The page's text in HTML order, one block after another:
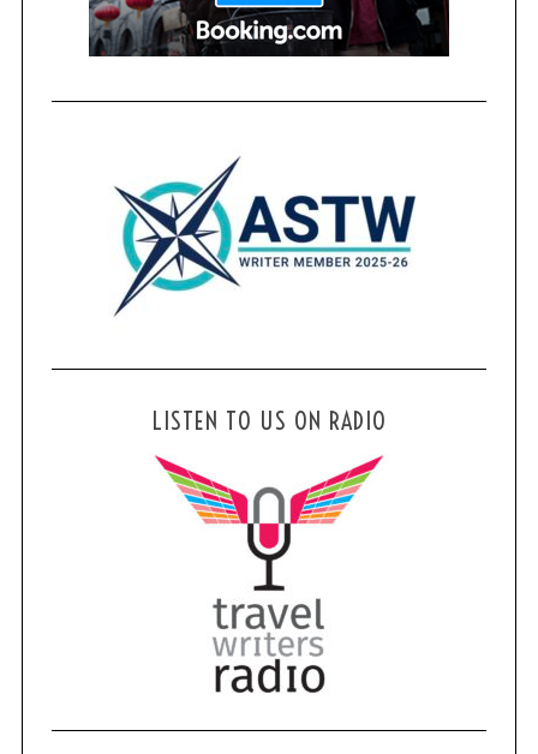
LISTEN TO US ON RADIO